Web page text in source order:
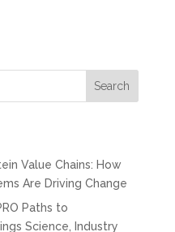
Search
Value Chains: How
Are Driving Change
Paths to
Science, Industry